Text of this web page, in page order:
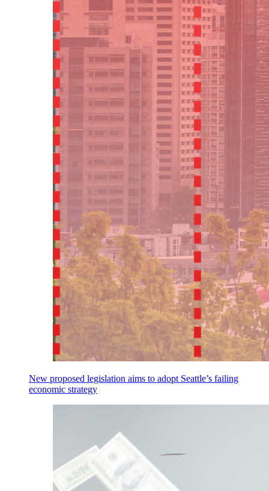
New proposed legislation aims to adopt Seattle’s failing
economic strategy